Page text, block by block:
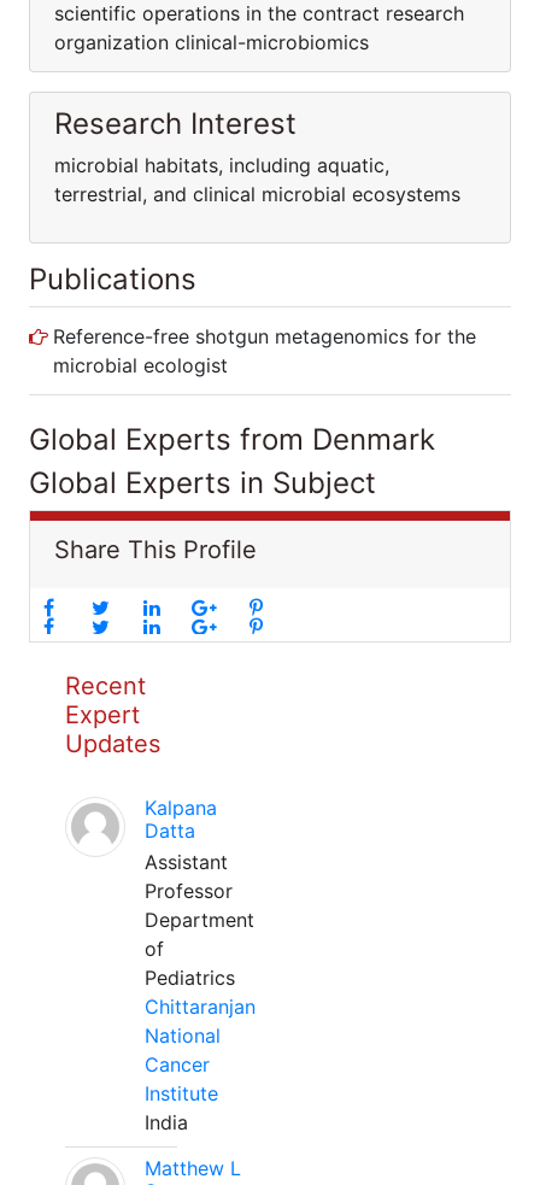
scientific operations in the contract research
organization clinical-microbiomics
Research Interest
microbial habitats, including aquatic,
terrestrial, and clinical microbial ecosystems
Publications
Reference-free shotgun metagenomics for
the microbial ecologist
Global Experts from Denmark
Global Experts in Subject
Share This Profile
Recent
Expert
Updates
Kalpana
Datta
Assistant
Professor
Department
of
Pediatrics
Chittaranjan
National
Cancer
Institute
India
Matthew L